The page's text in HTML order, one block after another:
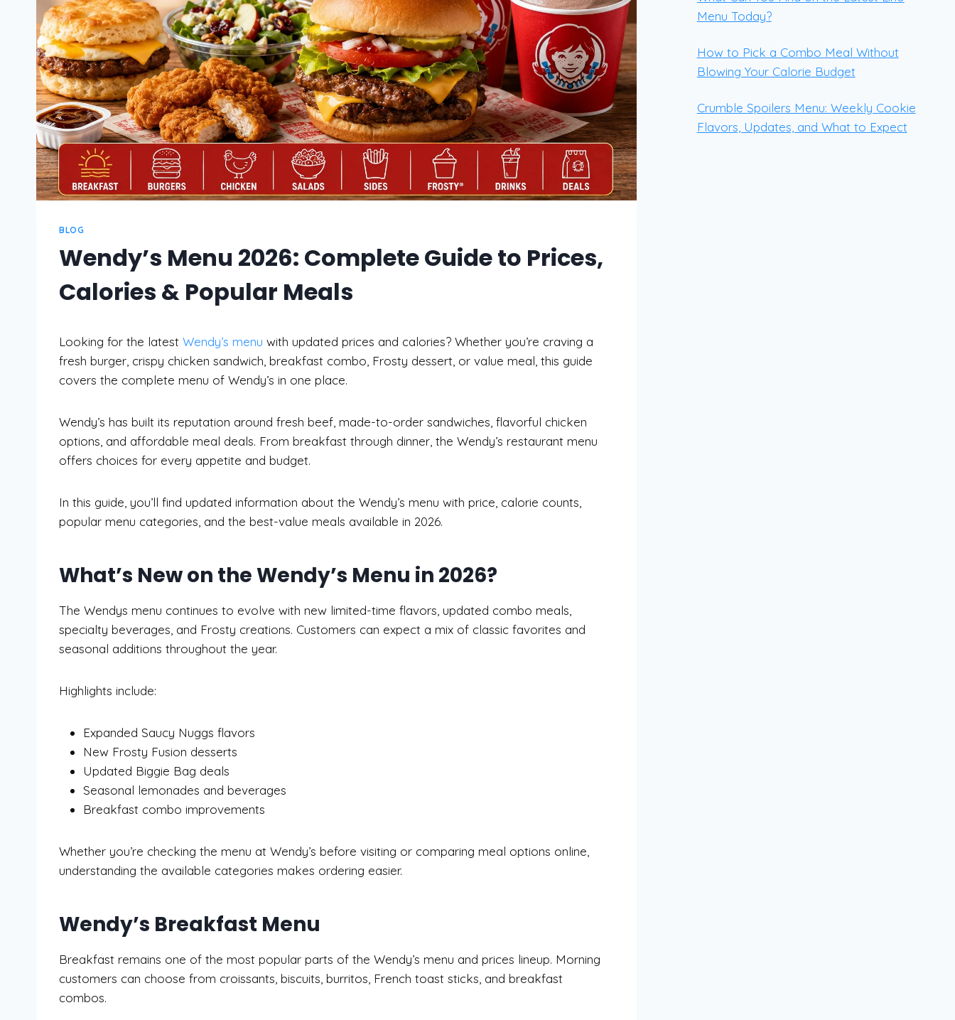
BLOG
Wendy’s Menu 2026: Complete Guide to Prices,
Calories & Popular Meals
Looking for the latest Wendy’s menu with updated prices and calories? Whether you’re craving a
fresh burger, crispy chicken sandwich, breakfast combo, Frosty dessert, or value meal, this guide
covers the complete menu of Wendy’s in one place.
Wendy’s has built its reputation around fresh beef, made-to-order sandwiches, flavorful chicken
options, and affordable meal deals. From breakfast through dinner, the Wendy’s restaurant menu
offers choices for every appetite and budget.
In this guide, you’ll find updated information about the Wendy’s menu with price, calorie counts,
popular menu categories, and the best-value meals available in 2026.
What’s New on the Wendy’s Menu in 2026?
The Wendys menu continues to evolve with new limited-time flavors, updated combo meals,
specialty beverages, and Frosty creations. Customers can expect a mix of classic favorites and
seasonal additions throughout the year.
Highlights include:
Expanded Saucy Nuggs flavors
New Frosty Fusion desserts
Updated Biggie Bag deals
Seasonal lemonades and beverages
Breakfast combo improvements
Whether you’re checking the menu at Wendy’s before visiting or comparing meal options online,
understanding the available categories makes ordering easier.
Wendy’s Breakfast Menu
Breakfast remains one of the most popular parts of the Wendy’s menu and prices lineup. Morning
customers can choose from croissants, biscuits, burritos, French toast sticks, and breakfast
combos.
Menu Today?
How to Pick a Combo Meal Without
Blowing Your Calorie Budget
Crumble Spoilers Menu: Weekly Cookie
Flavors, Updates, and What to Expect